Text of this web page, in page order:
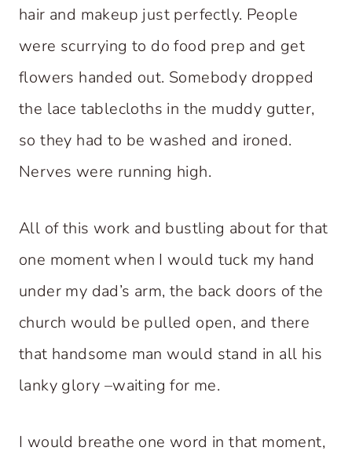
hair and makeup just perfectly. People
were scurrying to do food prep and get
flowers handed out. Somebody dropped
the lace tablecloths in the muddy gutter,
so they had to be washed and ironed.
Nerves were running high.
All of this work and bustling about for that
one moment when I would tuck my hand
under my dad’s arm, the back doors of the
church would be pulled open, and there
that handsome man would stand in all his
lanky glory –waiting for me.
I would breathe one word in that moment,